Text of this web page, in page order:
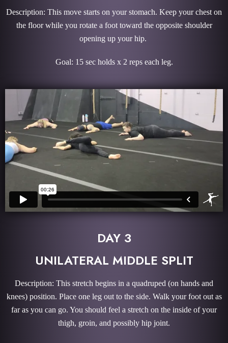
Description: This move starts on your stomach. Keep your chest on
the floor while you rotate a foot toward the opposite shoulder
opening up your hip.
Goal: 15 sec holds x 2 reps each leg.
DAY 3
UNILATERAL MIDDLE SPLIT
Description: This stretch begins in a quadruped (on hands and
knees) position. Place one leg out to the side. Walk your foot out as
far as you can go. You should feel a stretch on the inside of your
thigh, groin, and possibly hip joint.